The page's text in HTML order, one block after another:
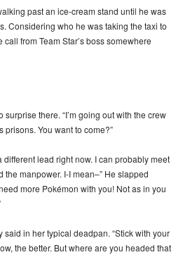
past an ice-cream stand until he was
Considering who he was taking the taxi to
from Team Star’s boss somewhere
there. “I’m going out with the crew
prisons. You want to come?”
lead right now. I can probably meet
manpower. I-I mean–” He slapped
more Pokémon with you! Not as in you
said in her typical deadpan. “Stick with your
the better. But where are you headed that